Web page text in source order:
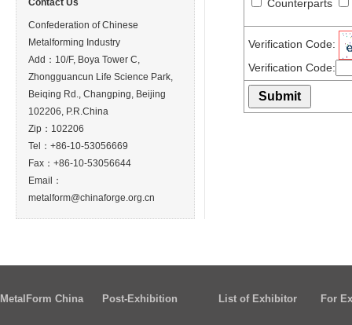
Contact Us
Confederation of Chinese
Metalforming Industry
Add：10/F, Boya Tower C,
Zhongguancun Life Science Park,
Beiqing Rd., Changping, Beijing
102206, P.R.China
Zip：102206
Tel：+86-10-53056669
Fax：+86-10-53056644
Email：
metalform@chinaforge.org.cn
Counterparts
Verification Code:
Verification Code:
MetalForm China Post-Exhibition List of Exhibitor For